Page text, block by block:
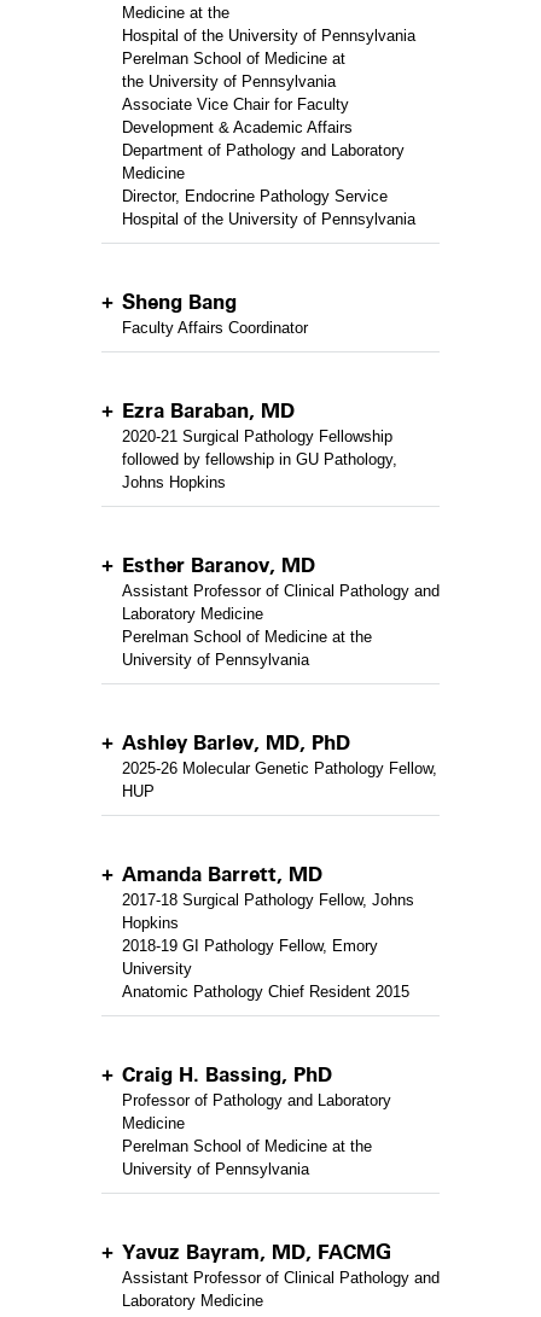
Medicine at the
Hospital of the University of Pennsylvania
Perelman School of Medicine at
the University of Pennsylvania
Associate Vice Chair for Faculty
Development & Academic Affairs
Department of Pathology and Laboratory
Medicine
Director, Endocrine Pathology Service
Hospital of the University of Pennsylvania
Sheng Bang
Faculty Affairs Coordinator
Ezra Baraban, MD
2020-21 Surgical Pathology Fellowship
followed by fellowship in GU Pathology,
Johns Hopkins
Esther Baranov, MD
Assistant Professor of Clinical Pathology and
Laboratory Medicine
Perelman School of Medicine at the
University of Pennsylvania
Ashley Barlev, MD, PhD
2025-26 Molecular Genetic Pathology Fellow,
HUP
Amanda Barrett, MD
2017-18 Surgical Pathology Fellow, Johns
Hopkins
2018-19 GI Pathology Fellow, Emory
University
Anatomic Pathology Chief Resident 2015
Craig H. Bassing, PhD
Professor of Pathology and Laboratory
Medicine
Perelman School of Medicine at the
University of Pennsylvania
Yavuz Bayram, MD, FACMG
Assistant Professor of Clinical Pathology and
Laboratory Medicine